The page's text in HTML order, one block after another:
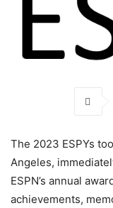
The 2023 ESPYs
Angeles,
ESPN’s annual
achievements,